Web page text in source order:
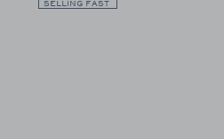
SELLING FAST